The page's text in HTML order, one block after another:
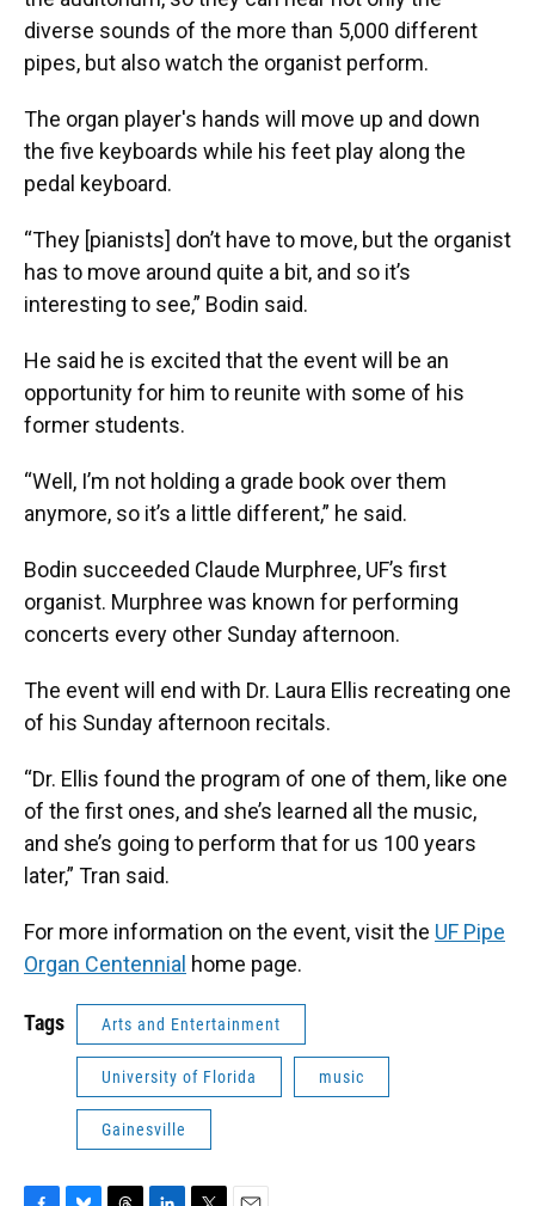
diverse sounds of the more than 5,000 different
pipes, but also watch the organist perform.
The organ player's hands will move up and down
the five keyboards while his feet play along the
pedal keyboard.
“They [pianists] don’t have to move, but the organist
has to move around quite a bit, and so it’s
interesting to see,” Bodin said.
He said he is excited that the event will be an
opportunity for him to reunite with some of his
former students.
“Well, I’m not holding a grade book over them
anymore, so it’s a little different,” he said.
Bodin succeeded Claude Murphree, UF’s first
organist. Murphree was known for performing
concerts every other Sunday afternoon.
The event will end with Dr. Laura Ellis recreating one
of his Sunday afternoon recitals.
“Dr. Ellis found the program of one of them, like one
of the first ones, and she’s learned all the music,
and she’s going to perform that for us 100 years
later,” Tran said.
For more information on the event, visit the UF Pipe
Organ Centennial home page.
Tags Arts and Entertainment
University of Florida music
Gainesville